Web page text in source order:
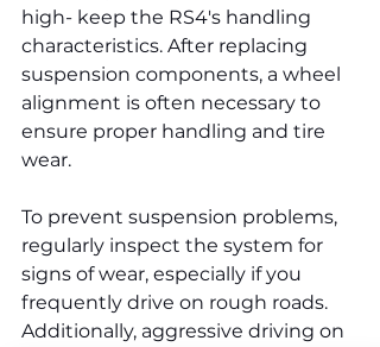
high- keep the RS4's handling
characteristics. After replacing
suspension components, a wheel
alignment is often necessary to
ensure proper handling and tire
wear.
To prevent suspension problems,
regularly inspect the system for
signs of wear, especially if you
frequently drive on rough roads.
Additionally, aggressive driving on